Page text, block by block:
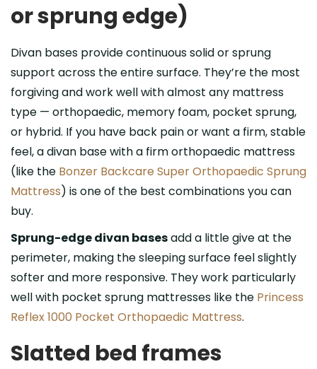
or sprung edge)
Divan bases provide continuous solid or sprung
support across the entire surface. They’re the most
forgiving and work well with almost any mattress
type — orthopaedic, memory foam, pocket sprung,
or hybrid. If you have back pain or want a firm, stable
feel, a divan base with a firm orthopaedic mattress
(like the Bonzer Backcare Super Orthopaedic Sprung
Mattress) is one of the best combinations you can
buy.
Sprung-edge divan basesadd a little give at the
perimeter, making the sleeping surface feel slightly
softer and more responsive. They work particularly
well with pocket sprung mattresses like the Princess
Reflex 1000 Pocket Orthopaedic Mattress.
Slatted bed frames